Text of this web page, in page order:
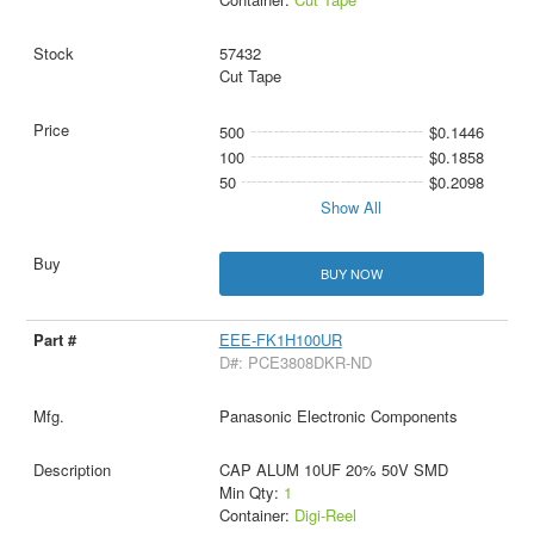
57432
Cut Tape
500
$0.1446
100
$0.1858
50
$0.2098
Show All
BUY NOW
EEE-FK1H100UR
D#: PCE3808DKR-ND
Panasonic Electronic Components
CAP ALUM 10UF 20% 50V SMD
Min Qty: 1
Container: Digi-Reel